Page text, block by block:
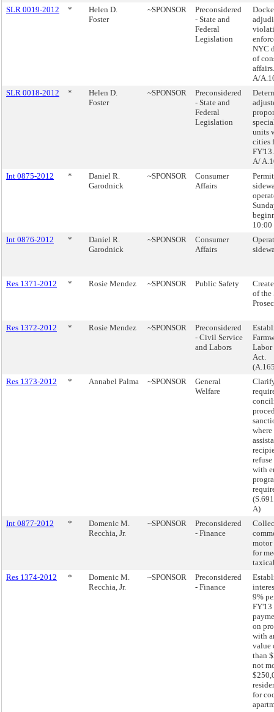
SLR 0019-2012
*
Helen D.
Foster
~SPONSOR
Preconsidered
- State and
Federal
Legislation
NYC
of
A/
SLR 0018-2012
*
Helen D.
Foster
~SPONSOR
Preconsidered
- State and
Federal
Legislation
units
cities
A/
Int 0875-2012
*
Daniel R.
Garodnick
~SPONSOR
Consumer
Affairs
10:00
Int 0876-2012
*
Daniel R.
Garodnick
~SPONSOR
Consumer
Affairs
Res 1371-2012 * Rosie Mendez ~SPONSOR Public Safety
of the
Res 1372-2012 * Rosie Mendez ~SPONSOR
Preconsidered
- Civil Service
and Labors
Labor
Act.
Res 1373-2012
* Annabel Palma ~SPONSOR
General
Welfare
with
A)
Int 0877-2012
*
Domenic M.
Recchia, Jr.
~SPONSOR
Preconsidered
- Finance
motor
for
Res 1374-2012
*
Domenic M.
Recchia, Jr.
~SPONSOR
Preconsidered
- Finance
9%
FY'13
on
with
value
than
not
for